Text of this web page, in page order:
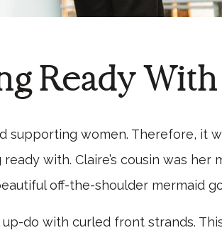
Ready
supporting women. Therefore, it
with. Claire’s cousin was her
off-the-shoulder mermaid
do with curled front strands.